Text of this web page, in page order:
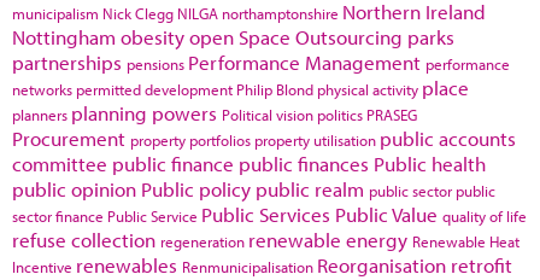
municipalism Nick Clegg NILGA northamptonshire Northern Ireland
Nottingham obesityopen Space Outsourcing parks
partnerships pensions Performance Management performance
networks permitted development Philip Blond physical activity place
planners planning powers Political vision politics PRASEG
Procurement property portfolios property utilisation public accounts
committee public finance public finances Public health
public opinion Public policy public realm public sector public
sector finance Public Service Public Services Public Value quality of life
refuse collection regeneration renewable energy Renewable Heat
Incentive renewables Renmunicipalisation Reorganisation retrofit